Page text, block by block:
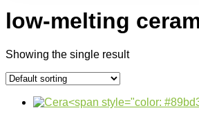
low-melting
Showing the single result